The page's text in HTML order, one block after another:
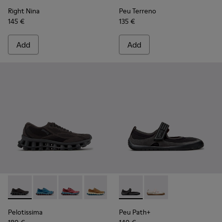
Right Nina
145 €
Add
Peu Terreno
135 €
Add
Pelotissima - K201922-006 - Black and Gray Recycled PET
Pelotissima - K201922-011 - Blue Recycled PET and
Pelotissima - K201922-010 - Burgundy
Pelotissima - K201922-007 - Brown
Pelotissima
Peu Path+ - K201987-001 -
Peu Path+ -
Peu Path+